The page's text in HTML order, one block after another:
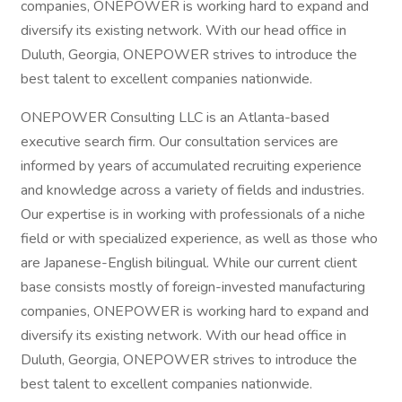
companies, ONEPOWER is working hard to expand and
diversify its existing network. With our head office in
Duluth, Georgia, ONEPOWER strives to introduce the
best talent to excellent companies nationwide.
ONEPOWER Consulting LLC is an Atlanta-based
executive search firm. Our consultation services are
informed by years of accumulated recruiting experience
and knowledge across a variety of fields and industries.
Our expertise is in working with professionals of a niche
field or with specialized experience, as well as those who
are Japanese-English bilingual. While our current client
base consists mostly of foreign-invested manufacturing
companies, ONEPOWER is working hard to expand and
diversify its existing network. With our head office in
Duluth, Georgia, ONEPOWER strives to introduce the
best talent to excellent companies nationwide.